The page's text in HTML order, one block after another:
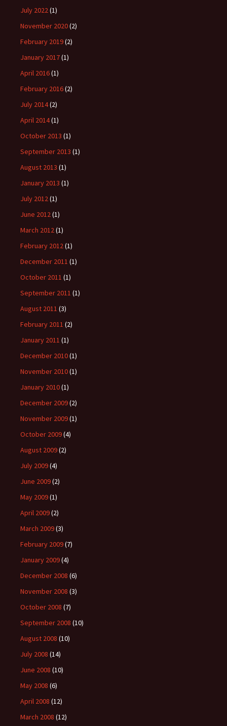
July 2022(1)
November 2020(2)
February 2019(2)
January 2017(1)
April 2016(1)
February 2016(2)
July 2014(2)
April 2014(1)
October 2013 (1)
September 2013 (1)
August 2013 (1)
January 2013 (1)
July 2012(1)
June 2012(1)
March 2012(1)
February 2012(1)
December 2011 (1)
October 2011 (1)
September 2011 (1)
August 2011 (3)
February 2011 (2)
January 2011 (1)
December 2010(1)
November 2010(1)
January 2010(1)
December 2009(2)
November 2009(1)
October 2009(4)
August 2009(2)
July 2009(4)
June 2009(2)
May 2009(1)
April 2009(2)
March 2009(3)
February 2009(7)
January 2009(4)
December 2008 (6)
November 2008 (3)
October 2008 (7)
September 2008 (10)
August 2008 (10)
July 2008 (14)
June 2008 (10)
May 2008 (6)
April 2008 (12)
March 2008 (12)